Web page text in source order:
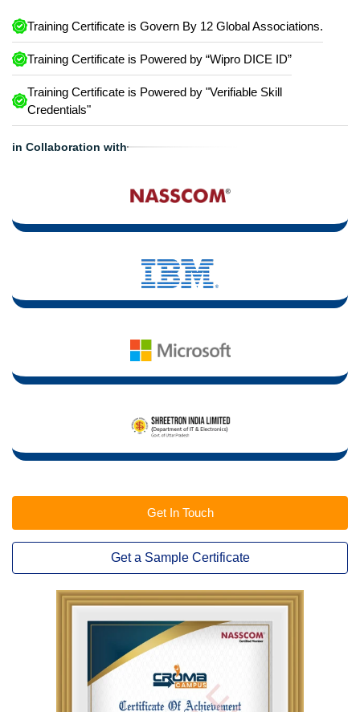
Training Certificate is Govern By 12 Global Associations.
Training Certificate is Powered by “Wipro DICE ID”
Training Certificate is Powered by "Verifiable Skill
Credentials"
in Collaboration with
Get In Touch
Get a Sample Certificate